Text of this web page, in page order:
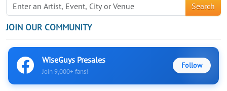
Search
JOIN OUR COMMUNITY
WiseGuys Presales
Join 9,000+ fans!
Follow